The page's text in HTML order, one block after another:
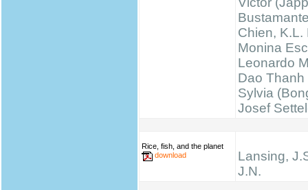
Chien, K.L.
Monina
Leonardo
Dao Thanh
Sylvia
Josef
Rice, fish, and the planet
download
Lansing,
J.N.